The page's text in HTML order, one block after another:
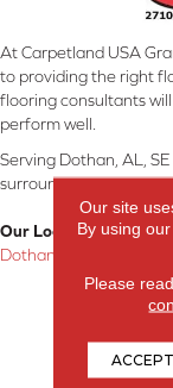
At Carpetland USA
to providing the right
flooring consultants
perform well.
Serving Dothan, AL,
surrounding areas.
Our Location:
Dothan, AL
Our site
By using
Please
ACCEPT